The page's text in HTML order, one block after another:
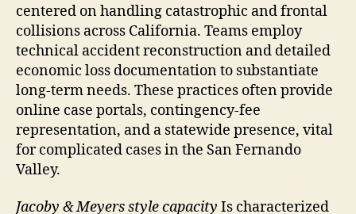
centered on handling catastrophic and frontal
collisions across California. Teams employ
technical accident reconstruction and detailed
economic loss documentation to substantiate
long-term needs. These practices often provide
online case portals, contingency-fee
representation, and a statewide presence, vital
for complicated cases in the San Fernando
Valley.
Jacoby & Meyers style capacity Is characterized